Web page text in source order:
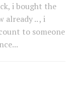
i bought the
already .. , i
to someone